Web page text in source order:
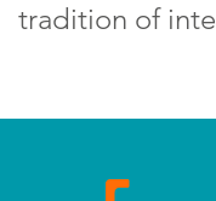
tradition of